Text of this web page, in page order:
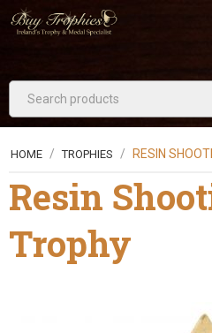
HOME / TROPHIES / RESIN
Resin
Trophy